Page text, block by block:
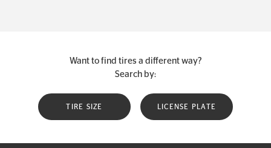
Want to find tires a different way?
Search by:
TIRE SIZE LICENSE PLATE